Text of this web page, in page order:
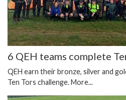
6 QEH teams complete
QEH earn their bronze, silver and
Ten Tors challenge.More...